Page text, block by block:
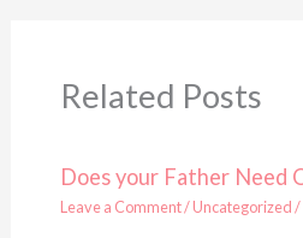
Related Posts
Does your Father Need
Leave a Comment/Uncategorized/